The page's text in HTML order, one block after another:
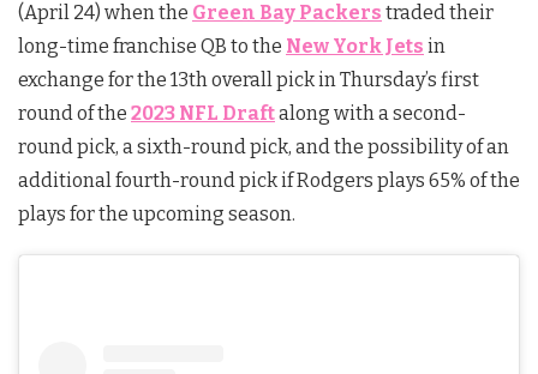
(April 24) when the Green Bay Packers traded their
long-time franchise QB to the New York Jets in
exchange for the 13th overall pick in Thursday’s first
round of the 2023 NFL Draftalong with a second-
round pick, a sixth-round pick, and the possibility of an
additional fourth-round pick if Rodgers plays 65% of the
plays for the upcoming season.